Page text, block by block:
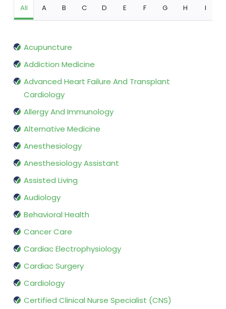
All A B C D E F G H I
Acupuncture
Addiction Medicine
Advanced Heart Failure And Transplant
Cardiology
Allergy And Immunology
Alternative Medicine
Anesthesiology
Anesthesiology Assistant
Assisted Living
Audiology
Behavioral Health
Cancer Care
Cardiac Electrophysiology
Cardiac Surgery
Cardiology
Certified Clinical Nurse Specialist (CNS)